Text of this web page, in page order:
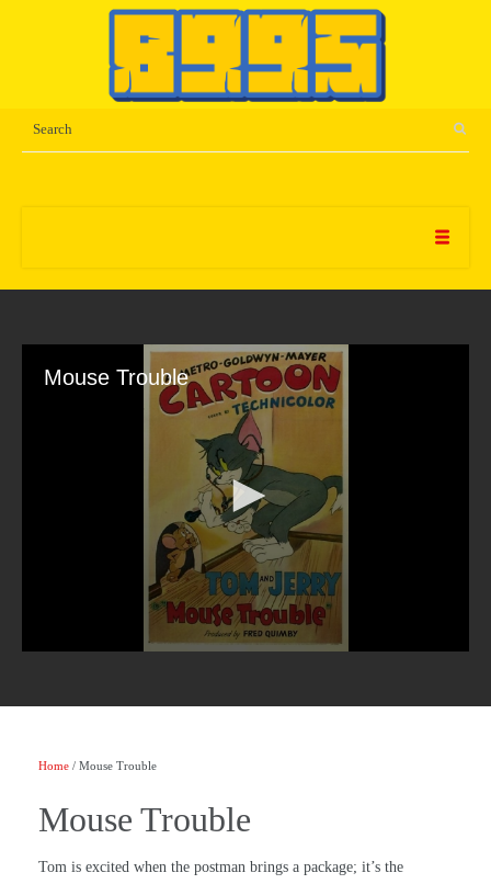
Mouse Trouble
Home / Mouse Trouble
Mouse Trouble
Tom is excited when the postman brings a package; it’s the